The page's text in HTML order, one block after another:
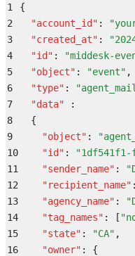
      "
legal_name
dba_name
        "
external_id
        "
:
      "
        "
slug
      }
1
{
2
  "
account_id" : "
3
  "
created_at" : "
4
  "
id" : "middesk-
5
  "
object" : "event" ,
6
  "
type" : "
7
  "
data" :
8
  {
9
    "
object" : "
10
    "
id" : "1df541f1-
11
    "
sender_name" : "
12
    "
recipient_name" :
13
    "
agency_name" : "
14
    "
tag_names" : [ "
15
    "
state" : "CA" ,
16
    "
owner" :
{